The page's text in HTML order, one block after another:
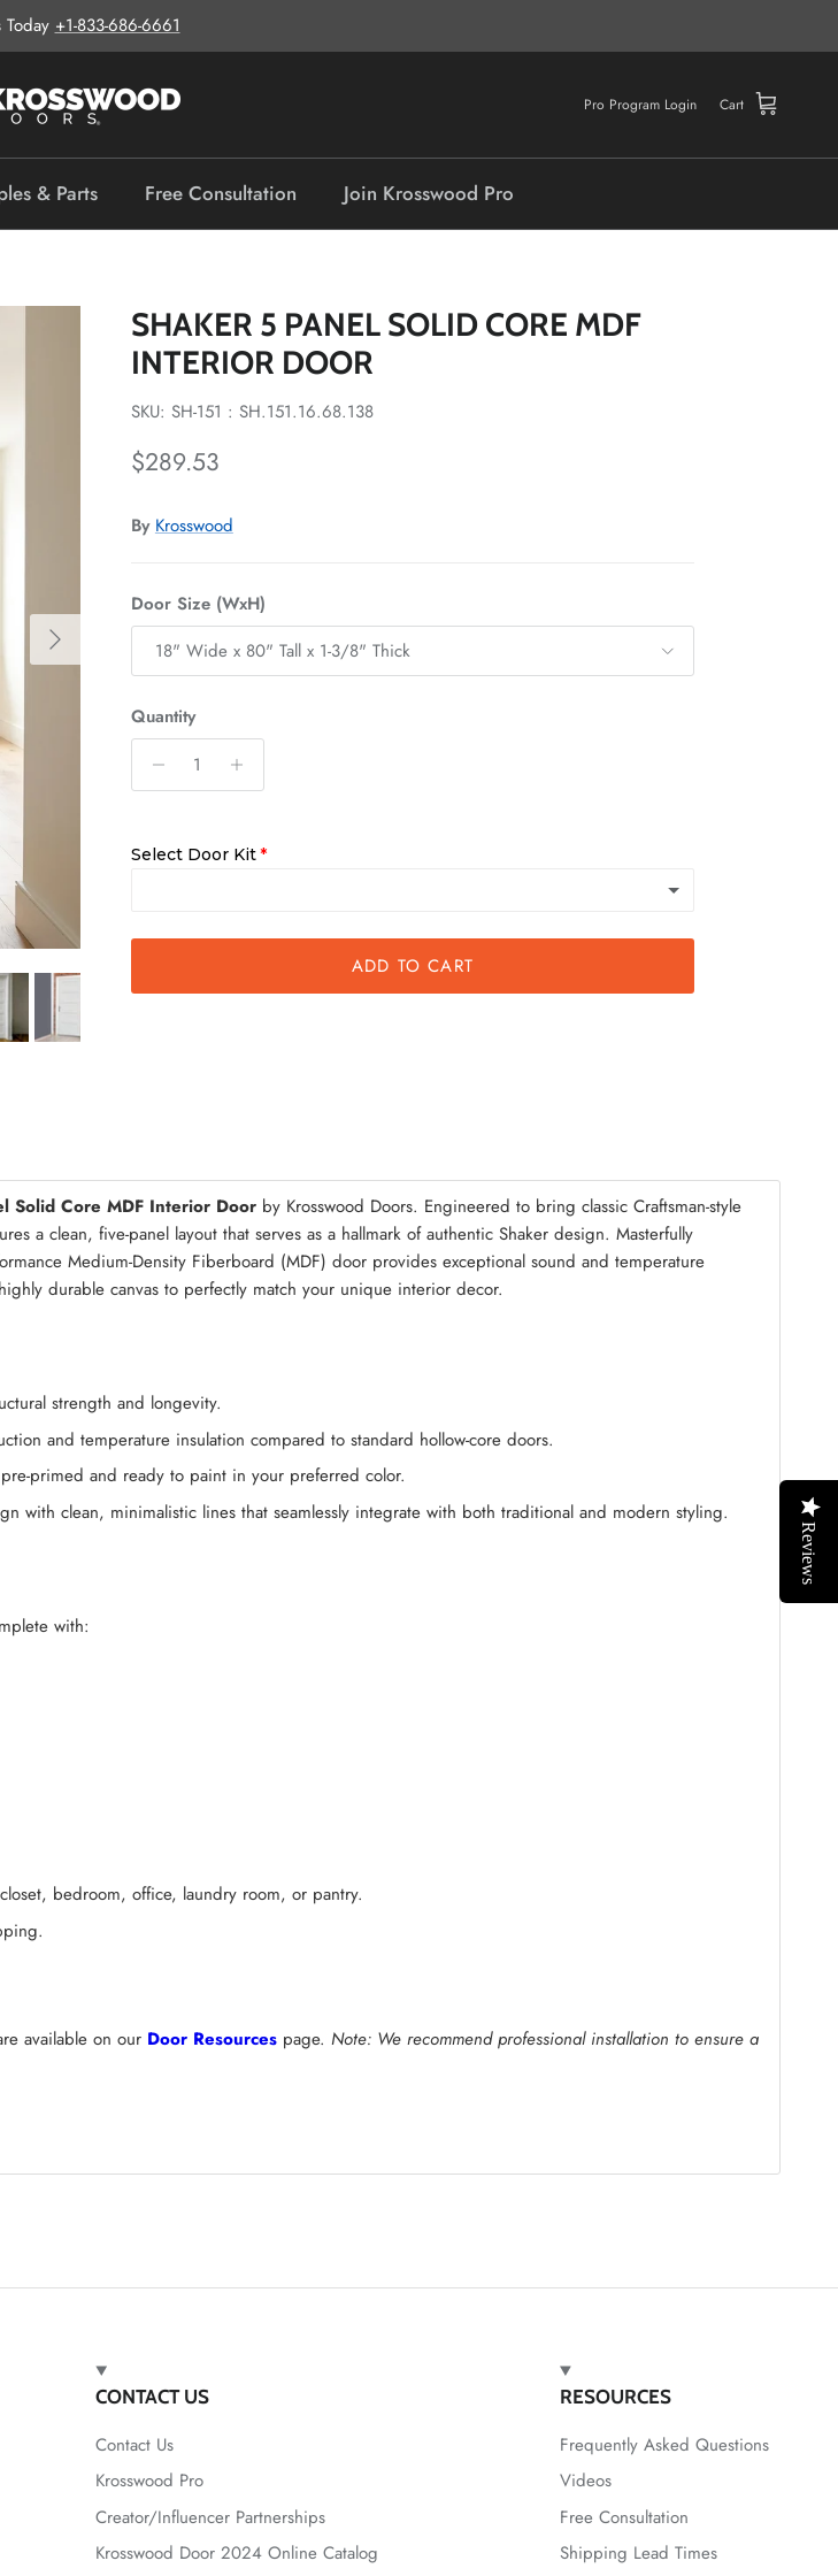
Today +1-833-686-6661
Pro Program Login Cart
& Parts Free Consultation Join Krosswood Pro
Next
SHAKER 5 PANEL SOLID CORE MDF
INTERIOR DOOR
SKU: SH-151 : SH.151.16.68.138
Regular price
$289.53
By Krosswood
Door Size (WxH)
18" Wide x 80" Tall x 1-3/8" Thick
Quantity
Select Door Kit
ADD TO CART
Solid Core MDF Interior Door by Krosswood Doors. Engineered to bring classic Craftsman-style
a clean, five-panel layout that serves as a hallmark of authentic Shaker design. Masterfully
Medium-Density Fiberboard (MDF) door provides exceptional sound and temperature
durable canvas to perfectly match your unique interior decor.
strength and longevity.
and temperature insulation compared to standard hollow-core doors.
primed and ready to paint in your preferred color.
with clean, minimalistic lines that seamlessly integrate with both traditional and modern styling.
with:
bedroom, office, laundry room, or pantry.
available on our Door Resources page. Note: We recommend professional installation to ensure a
CONTACT US
Contact Us
Krosswood Pro
Creator/Influencer Partnerships
Krosswood Door 2024 Online Catalog
RESOURCES
Frequently Asked Questions
Videos
Free Consultation
Shipping Lead Times
Reviews